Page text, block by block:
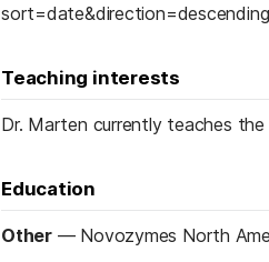
sort=date&direction=descending
Teaching interests
Dr. Marten currently teaches
Education
Other— Novozymes North